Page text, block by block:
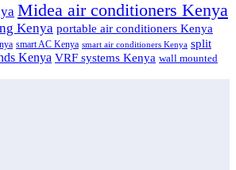
Midea air conditioners Kenya
Kenya portable air conditioners Kenya
smart AC Kenya smart air conditioners Kenya split
Kenya VRF systems Kenya wall mounted